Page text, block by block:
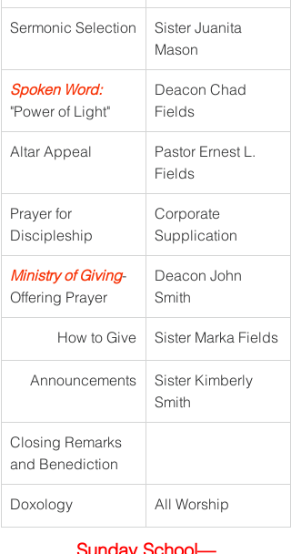
Sermonic Selection
Sister Juanita
Mason
Spoken Word:
"Power of Light"
Deacon Chad
Fields
Altar Appeal
Pastor Ernest L.
Fields
Prayer for
Discipleship
Corporate
Supplication
Ministry of Giving-
Offering Prayer
Deacon John
Smith
How to Give Sister Marka Fields
Announcements
Sister Kimberly
Smith
Closing Remarks
and Benediction
Doxology All Worship